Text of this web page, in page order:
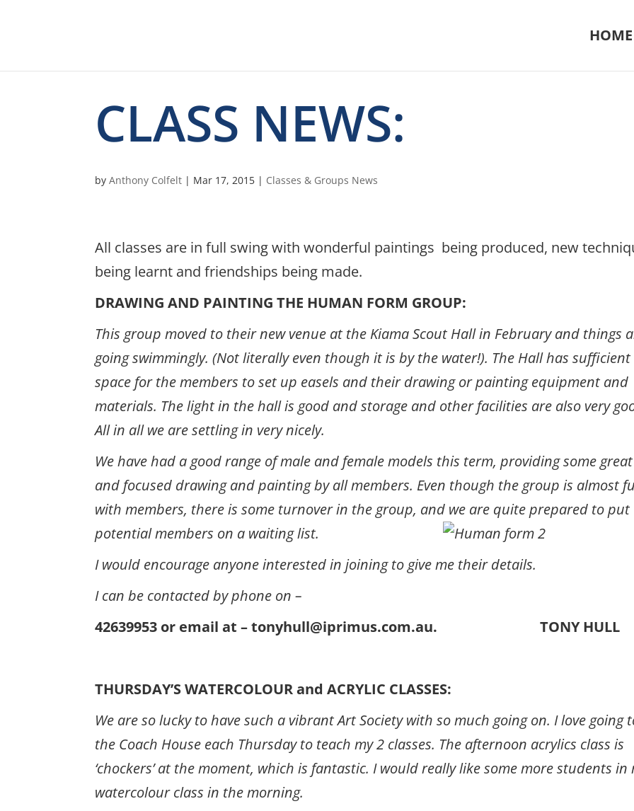
HOME
CLASS NEWS:
byAnthony Colfelt | Mar 17, 2015 | Classes & Groups News
All classes are in full swing with wonderful paintings being produced, new
being learnt and friendships being made.
DRAWING AND PAINTING THE HUMAN FORM GROUP:
This group moved to their new venue at the Kiama Scout Hall in February and things
going swimmingly. (Not literally even though it is by the water!). The Hall has sufficient
space for the members to set up easels and their drawing or painting equipment and
materials. The light in the hall is good and storage and other facilities are also very
All in all we are settling in very nicely.
We have had a good range of male and female models this term, providing some great
and focused drawing and painting by all members. Even though the group is almost
with members, there is some turnover in the group, and we are quite prepared to put
potential members on a waiting list.
I would encourage anyone interested in joining to give me their details.
I can be contacted by phone on –
42639953 or email at – tonyhull@iprimus.com.au. TONY HULL
THURSDAY’S WATERCOLOUR and ACRYLIC CLASSES:
We are so lucky to have such a vibrant Art Society with so much going on. I love going
the Coach House each Thursday to teach my 2 classes. The afternoon acrylics class is
‘chockers’ at the moment, which is fantastic. I would really like some more students in
watercolour class in the morning.